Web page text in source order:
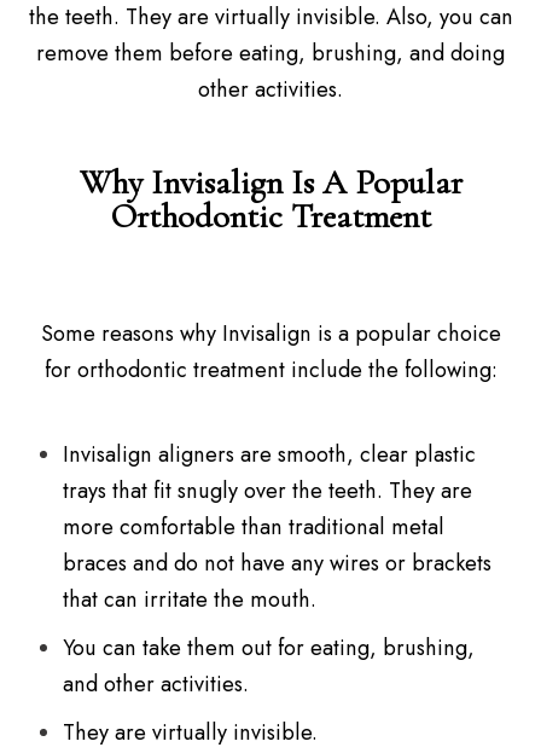
the teeth. They are virtually invisible. Also, you can
remove them before eating, brushing, and doing
other activities.
Why Invisalign Is A Popular
Orthodontic Treatment
Some reasons why Invisalign is a popular choice
for orthodontic treatment include the following:
Invisalign aligners are smooth, clear plastic
trays that fit snugly over the teeth. They are
more comfortable than traditional metal
braces and do not have any wires or brackets
that can irritate the mouth.
You can take them out for eating, brushing,
and other activities.
They are virtually invisible.